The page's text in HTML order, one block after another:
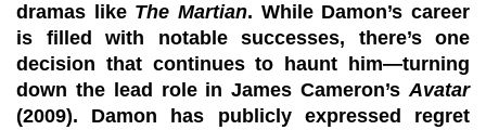
dramas like The Martian. While Damon’s career
is filled with notable successes, there’s one
decision that continues to haunt him—turning
down the lead role in James Cameron’sAvatar
(2009). Damon has publicly expressed regret